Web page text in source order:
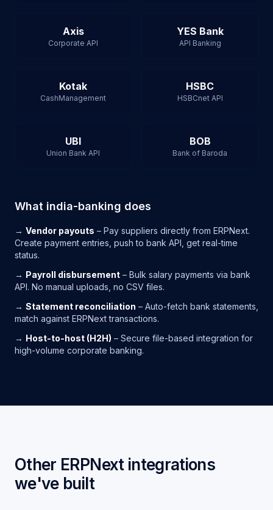
Axis
Corporate API
YES Bank
API Banking
Kotak
CashManagement
HSBC
HSBCnet API
UBI
Union Bank API
BOB
Bank of Baroda
What india-banking does
→ Vendor payouts – Pay suppliers directly from ERPNext.
Create payment entries, push to bank API, get real-time
status.
→ Payroll disbursement – Bulk salary payments via bank
API. No manual uploads, no CSV files.
→ Statement reconciliation – Auto-fetch bank statements,
match against ERPNext transactions.
→ Host-to-host (H2H) – Secure file-based integration for
high-volume corporate banking.
Other ERPNext integrations
we've built